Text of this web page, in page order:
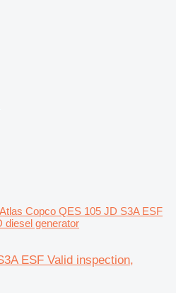
Atlas Copco QES 105 JD S3A ESF
diesel generator
ESF Valid inspection,